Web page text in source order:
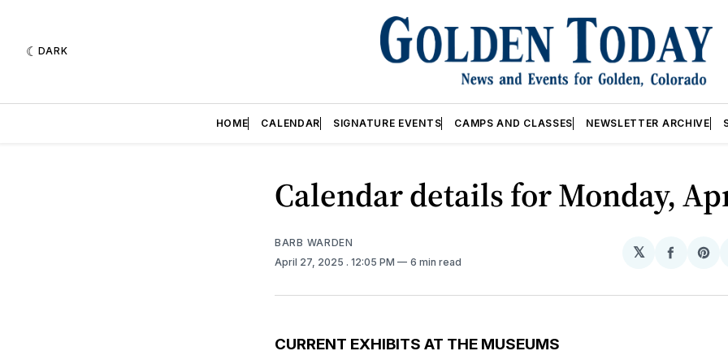
DARK
HOME CALENDAR SIGNATURE EVENTS CAMPS AND CLASSES NEWSLETTER ARCHIVE
Calendar details for Monday,
BARB WARDEN
April 27, 2025 . 12:05 PM 6 min read
𝕏
Share
CURRENT EXHIBITS AT THE MUSEUMS